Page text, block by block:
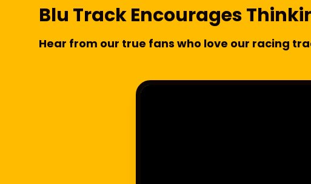
Blu Track Encourages
Hear from our true fans who love our racing